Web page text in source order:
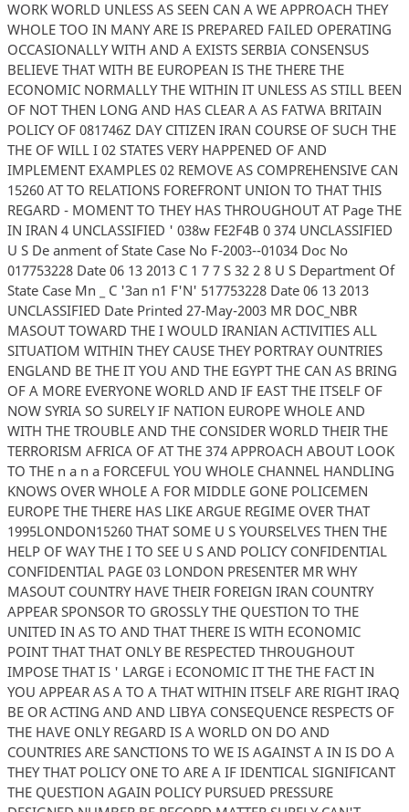
WORK WORLD UNLESS AS SEEN CAN A WE APPROACH THEY
WHOLE TOO IN MANY ARE IS PREPARED FAILED OPERATING
OCCASIONALLY WITH AND A EXISTS SERBIA CONSENSUS
BELIEVE THAT WITH BE EUROPEAN IS THE THERE THE
ECONOMIC NORMALLY THE WITHIN IT UNLESS AS STILL BEEN
OF NOT THEN LONG AND HAS CLEAR A AS FATWA BRITAIN
POLICY OF 081746Z DAY CITIZEN IRAN COURSE OF SUCH THE
THE OF WILL I 02 STATES VERY HAPPENED OF AND
IMPLEMENT EXAMPLES 02 REMOVE AS COMPREHENSIVE CAN
15260 AT TO RELATIONS FOREFRONT UNION TO THAT THIS
REGARD - MOMENT TO THEY HAS THROUGHOUT AT Page THE
IN IRAN 4 UNCLASSIFIED ' 038w FE2F4B 0 374 UNCLASSIFIED
U S De anment of State Case No F-2003--01034 Doc No
017753228 Date 06 13 2013 C 1 7 7 S 32 2 8 U S Department Of
State Case Mn _ C '3an n1 F'N' 517753228 Date 06 13 2013
UNCLASSIFIED Date Printed 27-May-2003 MR DOC_NBR
MASOUT TOWARD THE I WOULD IRANIAN ACTIVITIES ALL
SITUATIOM WITHIN THEY CAUSE THEY PORTRAY OUNTRIES
ENGLAND BE THE IT YOU AND THE EGYPT THE CAN AS BRING
OF A MORE EVERYONE WORLD AND IF EAST THE ITSELF OF
NOW SYRIA SO SURELY IF NATION EUROPE WHOLE AND
WITH THE TROUBLE AND THE CONSIDER WORLD THEIR THE
TERRORISM AFRICA OF AT THE 374 APPROACH ABOUT LOOK
TO THE n a n a FORCEFUL YOU WHOLE CHANNEL HANDLING
KNOWS OVER WHOLE A FOR MIDDLE GONE POLICEMEN
EUROPE THE THERE HAS LIKE ARGUE REGIME OVER THAT
1995LONDON15260 THAT SOME U S YOURSELVES THEN THE
HELP OF WAY THE I TO SEE U S AND POLICY CONFIDENTIAL
CONFIDENTIAL PAGE 03 LONDON PRESENTER MR WHY
MASOUT COUNTRY HAVE THEIR FOREIGN IRAN COUNTRY
APPEAR SPONSOR TO GROSSLY THE QUESTION TO THE
UNITED IN AS TO AND THAT THERE IS WITH ECONOMIC
POINT THAT THAT ONLY BE RESPECTED THROUGHOUT
IMPOSE THAT IS ' LARGE i ECONOMIC IT THE THE FACT IN
YOU APPEAR AS A TO A THAT WITHIN ITSELF ARE RIGHT IRAQ
BE OR ACTING AND AND LIBYA CONSEQUENCE RESPECTS OF
THE HAVE ONLY REGARD IS A WORLD ON DO AND
COUNTRIES ARE SANCTIONS TO WE IS AGAINST A IN IS DO A
THEY THAT POLICY ONE TO ARE A IF IDENTICAL SIGNIFICANT
THE QUESTION AGAIN POLICY PURSUED PRESSURE